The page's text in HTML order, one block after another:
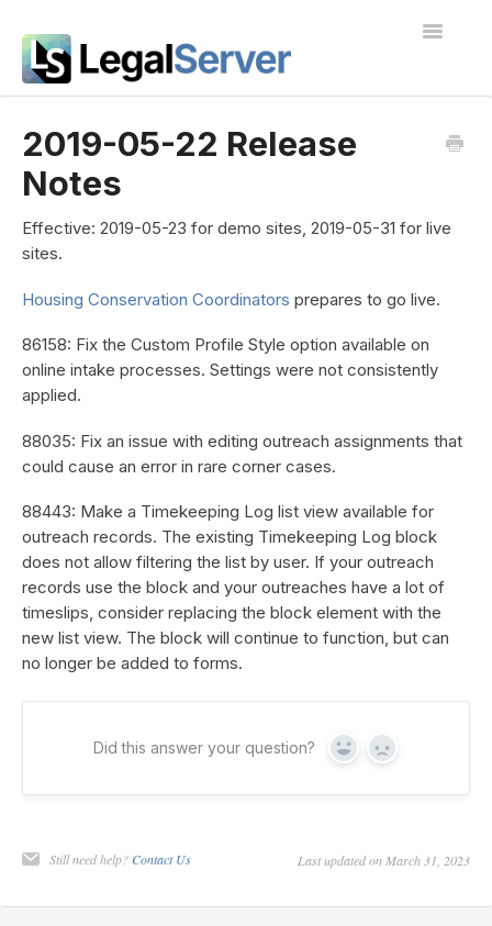
Toggle
Contact
2019-05-22 Release
Notes
Effective: 2019-05-23 for demo sites, 2019-05-31 for live
sites.
Housing Conservation Coordinators prepares to go live.
86158: Fix the Custom Profile Style option available on
online intake processes. Settings were not consistently
applied.
88035: Fix an issue with editing outreach assignments that
could cause an error in rare corner cases.
88443: Make a Timekeeping Log list view available for
outreach records. The existing Timekeeping Log block
does not allow filtering the list by user. If your outreach
records use the block and your outreaches have a lot of
timeslips, consider replacing the block element with the
new list view. The block will continue to function, but can
no longer be added to forms.
Did this answer your question? Yes No
Still need help? Contact Us Last updated on March 31, 2023